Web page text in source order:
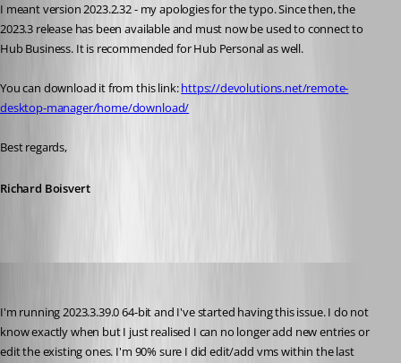
I meant version 2023.2.32 - my apologies for the typo. Since then, the
2023.3 release has been available and must now be used to connect to
Hub Business. It is recommended for Hub Personal as well.
You can download it from this link: https://devolutions.net/remote-
desktop-manager/home/download/
Best regards,
Richard Boisvert
I'm running 2023.3.39.0 64-bit and I've started having this issue. I do not
know exactly when but I just realised I can no longer add new entries or
edit the existing ones. I'm 90% sure I did edit/add vms within the last